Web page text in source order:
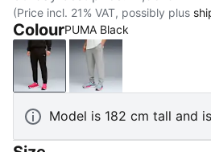
(Price incl. 21% VAT, possibly plus
ColourPUMA Black
PUMA BlackLight Gray Heather
Model is 182 cm tall and